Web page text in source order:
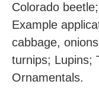
Colorado
Example
cabbage,
turnips; Lupins;
Ornamentals.